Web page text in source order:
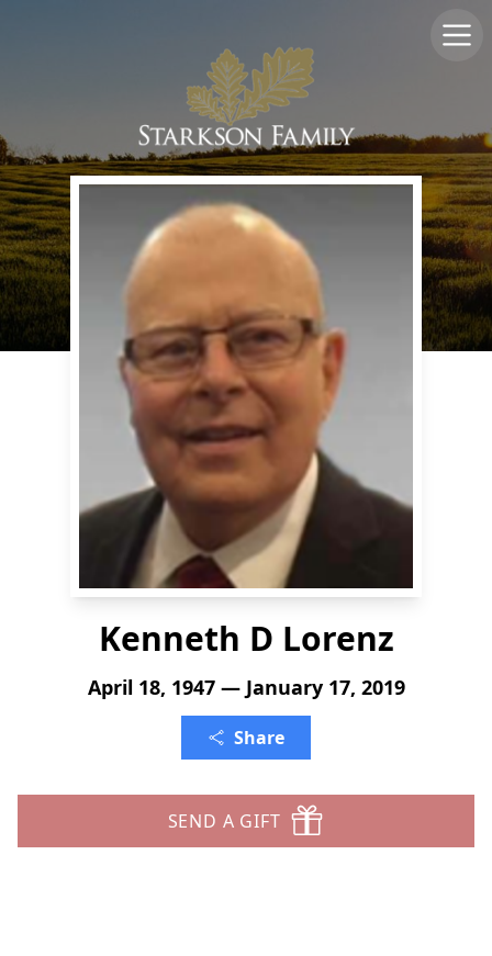
Kenneth D Lorenz
April 18, 1947 — January 17, 2019
Share
SEND A GIFT